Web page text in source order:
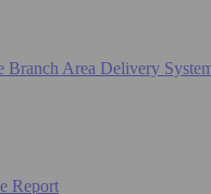
Area Delivery
Report